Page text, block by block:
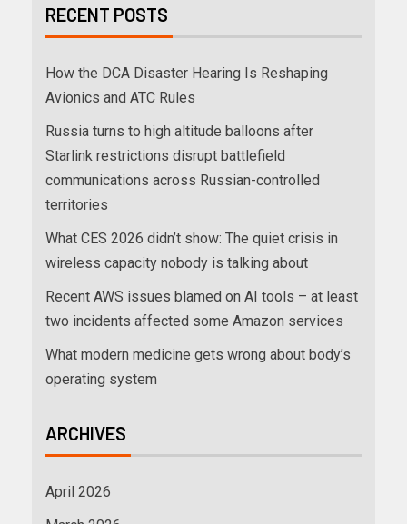
RECENT POSTS
How the DCA Disaster Hearing Is Reshaping
Avionics and ATC Rules
Russia turns to high altitude balloons after
Starlink restrictions disrupt battlefield
communications across Russian-controlled
territories
What CES 2026 didn’t show: The quiet crisis in
wireless capacity nobody is talking about
Recent AWS issues blamed on AI tools – at least
two incidents affected some Amazon services
What modern medicine gets wrong about body’s
operating system
ARCHIVES
April 2026